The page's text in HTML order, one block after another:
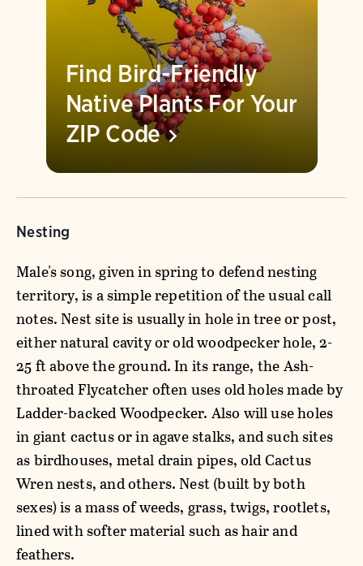
Find Bird-Friendly
Native Plants For Your
ZIP Code
Nesting
Male's song, given in spring to defend nesting
territory, is a simple repetition of the usual call
notes. Nest site is usually in hole in tree or post,
either natural cavity or old woodpecker hole, 2-
25 ft above the ground. In its range, the Ash-
throated Flycatcher often uses old holes made by
Ladder-backed Woodpecker. Also will use holes
in giant cactus or in agave stalks, and such sites
as birdhouses, metal drain pipes, old Cactus
Wren nests, and others. Nest (built by both
sexes) is a mass of weeds, grass, twigs, rootlets,
lined with softer material such as hair and
feathers.